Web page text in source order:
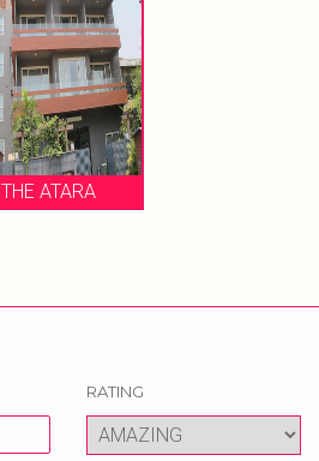
THE ATARA
RATING